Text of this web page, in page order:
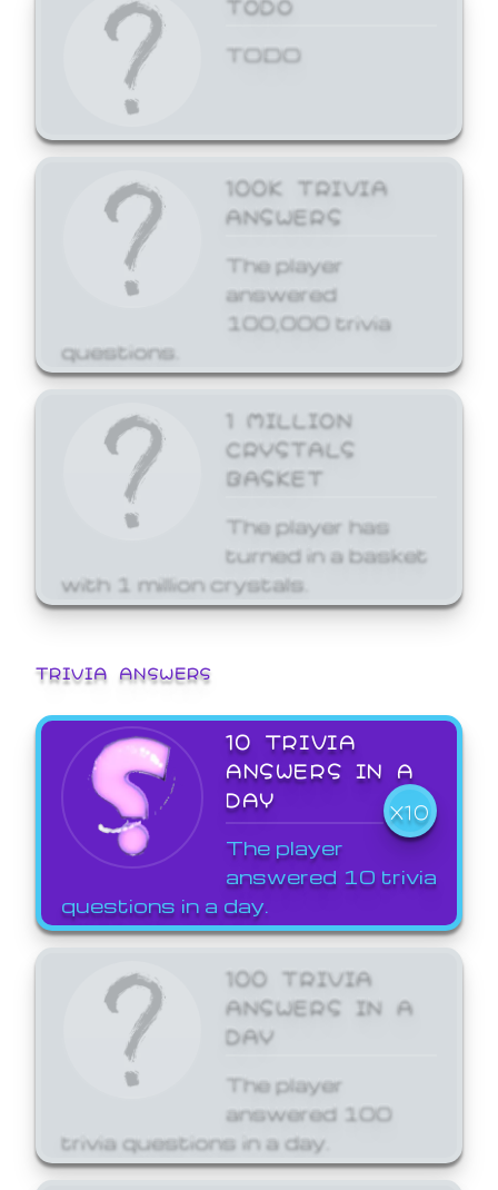
TODO
100K TRIVIA
ANSWERS
The player
answered
100,000 trivia
questions.
1 MILLION
CRYSTALS
BASKET
The player has
turned in a basket
with 1 million crystals.
TRIVIA ANSWERS
10 TRIVIA
ANSWERS IN A
DAY
X10
The player
answered 10 trivia
questions in a day.
100 TRIVIA
ANSWERS IN A
DAY
The player
answered 100
trivia questions in a day.